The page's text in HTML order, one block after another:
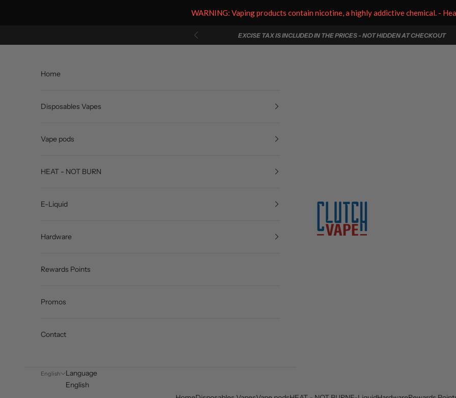
Previous EXCISE TAX IS INCLUDED IN THE PRICES - NOT HIDDEN AT CHECKOUT
Clutch Vape
Home
Disposables Vapes
Vape pods
HEAT - NOT BURN
E-Liquid
Hardware
Rewards Points
Promos
Contact
English
Language
English
WARNING: Vaping products contain nicotine, a highly addictive chemical. -